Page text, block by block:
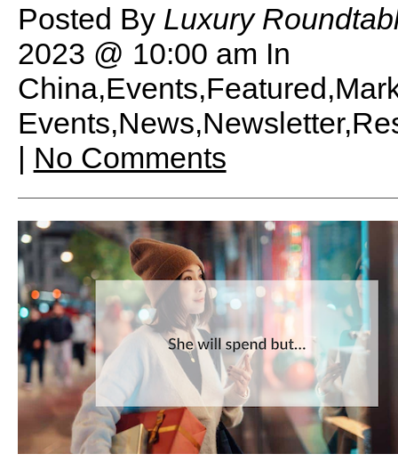
Posted By Luxury
2023 @ 10:00 am In
| No Comments